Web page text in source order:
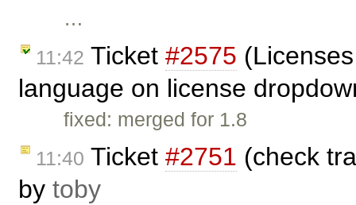
…
11:42 Ticket #2575
language on license
fixed: merged for 1.8
11:40 Ticket #2751 (check
by toby